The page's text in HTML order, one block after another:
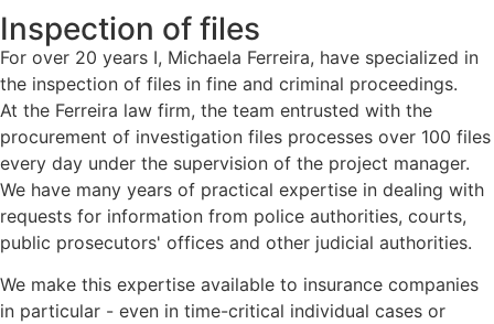
Inspection of files
For over 20 years I, Michaela Ferreira, have specialized in
the inspection of files in fine and criminal proceedings.
At the Ferreira law firm, the team entrusted with the
procurement of investigation files processes over 100 files
every day under the supervision of the project manager.
We have many years of practical expertise in dealing with
requests for information from police authorities, courts,
public prosecutors' offices and other judicial authorities.
We make this expertise available to insurance companies
in particular - even in time-critical individual cases or